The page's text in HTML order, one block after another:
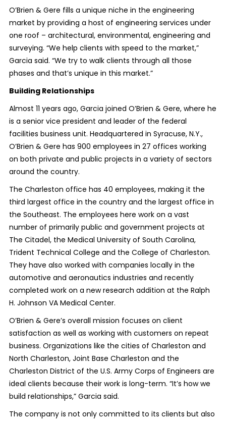
O’Brien & Gere fills a unique niche in the engineering
market by providing a host of engineering services under
one roof – architectural, environmental, engineering and
surveying. “We help clients with speed to the market,”
Garcia said. “We try to walk clients through all those
phases and that’s unique in this market.”
Building Relationships
Almost 11 years ago, Garcia joined O’Brien & Gere, where he
is a senior vice president and leader of the federal
facilities business unit. Headquartered in Syracuse, N.Y.,
O’Brien & Gere has 900 employees in 27 offices working
on both private and public projects in a variety of sectors
around the country.
The Charleston office has 40 employees, making it the
third largest office in the country and the largest office in
the Southeast. The employees here work on a vast
number of primarily public and government projects at
The Citadel, the Medical University of South Carolina,
Trident Technical College and the College of Charleston.
They have also worked with companies locally in the
automotive and aeronautics industries and recently
completed work on a new research addition at the Ralph
H. Johnson VA Medical Center.
O’Brien & Gere’s overall mission focuses on client
satisfaction as well as working with customers on repeat
business. Organizations like the cities of Charleston and
North Charleston, Joint Base Charleston and the
Charleston District of the U.S. Army Corps of Engineers are
ideal clients because their work is long-term. “It’s how we
build relationships,” Garcia said.
The company is not only committed to its clients but also